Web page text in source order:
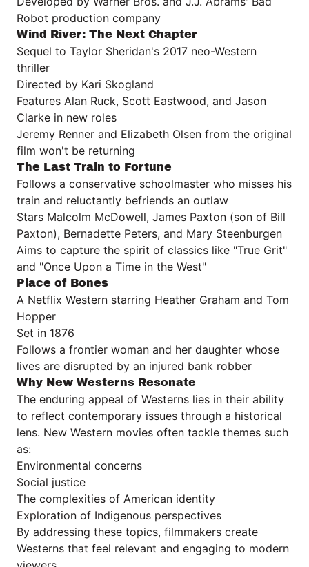
Robot production company
Wind River: The Next Chapter
Sequel to Taylor Sheridan's 2017 neo-Western
thriller
Directed by Kari Skogland
Features Alan Ruck, Scott Eastwood, and Jason
Clarke in new roles
Jeremy Renner and Elizabeth Olsen from the original
film won't be returning
The Last Train to Fortune
Follows a conservative schoolmaster who misses his
train and reluctantly befriends an outlaw
Stars Malcolm McDowell, James Paxton (son of Bill
Paxton), Bernadette Peters, and Mary Steenburgen
Aims to capture the spirit of classics like "True Grit"
and "Once Upon a Time in the West"
Place of Bones
A Netflix Western starring Heather Graham and Tom
Hopper
Set in 1876
Follows a frontier woman and her daughter whose
lives are disrupted by an injured bank robber
Why New Westerns Resonate
The enduring appeal of Westerns lies in their ability
to reflect contemporary issues through a historical
lens. New Western movies often tackle themes such
as:
Environmental concerns
Social justice
The complexities of American identity
Exploration of Indigenous perspectives
By addressing these topics, filmmakers create
Westerns that feel relevant and engaging to modern